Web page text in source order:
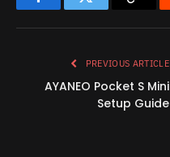
FacebookTwitter
Copy
PREVIOUS ARTICLE
AYANEO Pocket S Mini
Setup Guide